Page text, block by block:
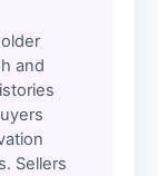
and
Sellers